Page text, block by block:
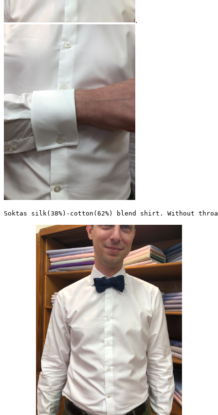
Soktas silk(38%)-cotton(62%) blend shirt. Without